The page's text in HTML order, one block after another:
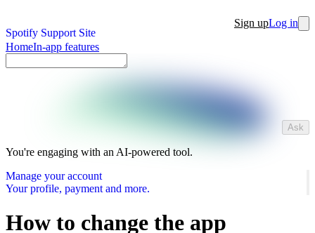
Spotify Support Site
Sign upLog in
HomeIn-app features
Ask
You're engaging with an AI-powered tool.
Manage your account
Your profile, payment and more.
How to change the app